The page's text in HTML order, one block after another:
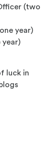
(two
year)
year)
luck in